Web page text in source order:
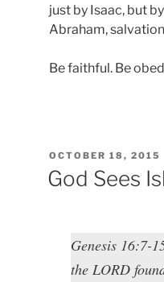
just by Isaac, but
Abraham,
Be faithful. Be
POSTED
OCTOBER 18, 2015
God Sees
Genesis 16:7-
the LORD